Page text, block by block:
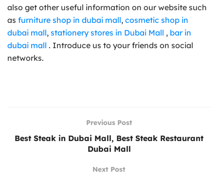
also get other useful information on our website such
as furniture shop in dubai mall, cosmetic shop in
dubai mall, stationery stores in Dubai Mall , bar in
dubai mall . Introduce us to your friends on social
networks.
Previous Post
Best Steak in Dubai Mall, Best Steak Restaurant
Dubai Mall
Next Post